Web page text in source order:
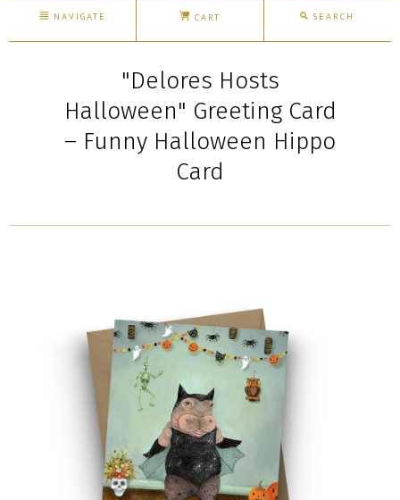
NAVIGATE CART SEARCH
"Delores Hosts
Halloween" Greeting Card
– Funny Halloween Hippo
Card